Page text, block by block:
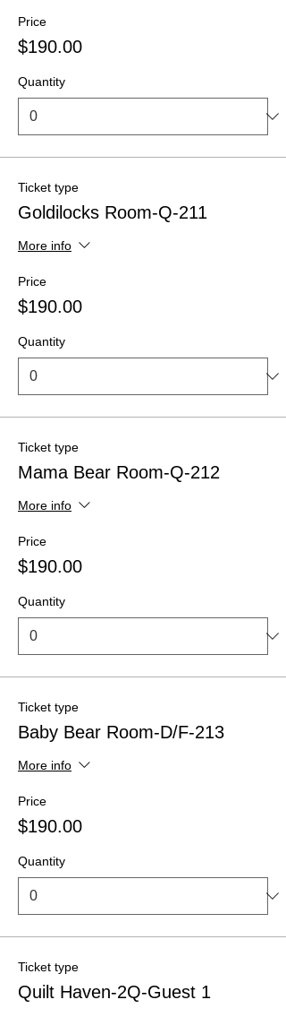
Price
$190.00
Quantity
Ticket type
Goldilocks Room-Q-211
More info
Price
$190.00
Quantity
Ticket type
Mama Bear Room-Q-212
More info
Price
$190.00
Quantity
Ticket type
Baby Bear Room-D/F-213
More info
Price
$190.00
Quantity
Ticket type
Quilt Haven-2Q-Guest 1